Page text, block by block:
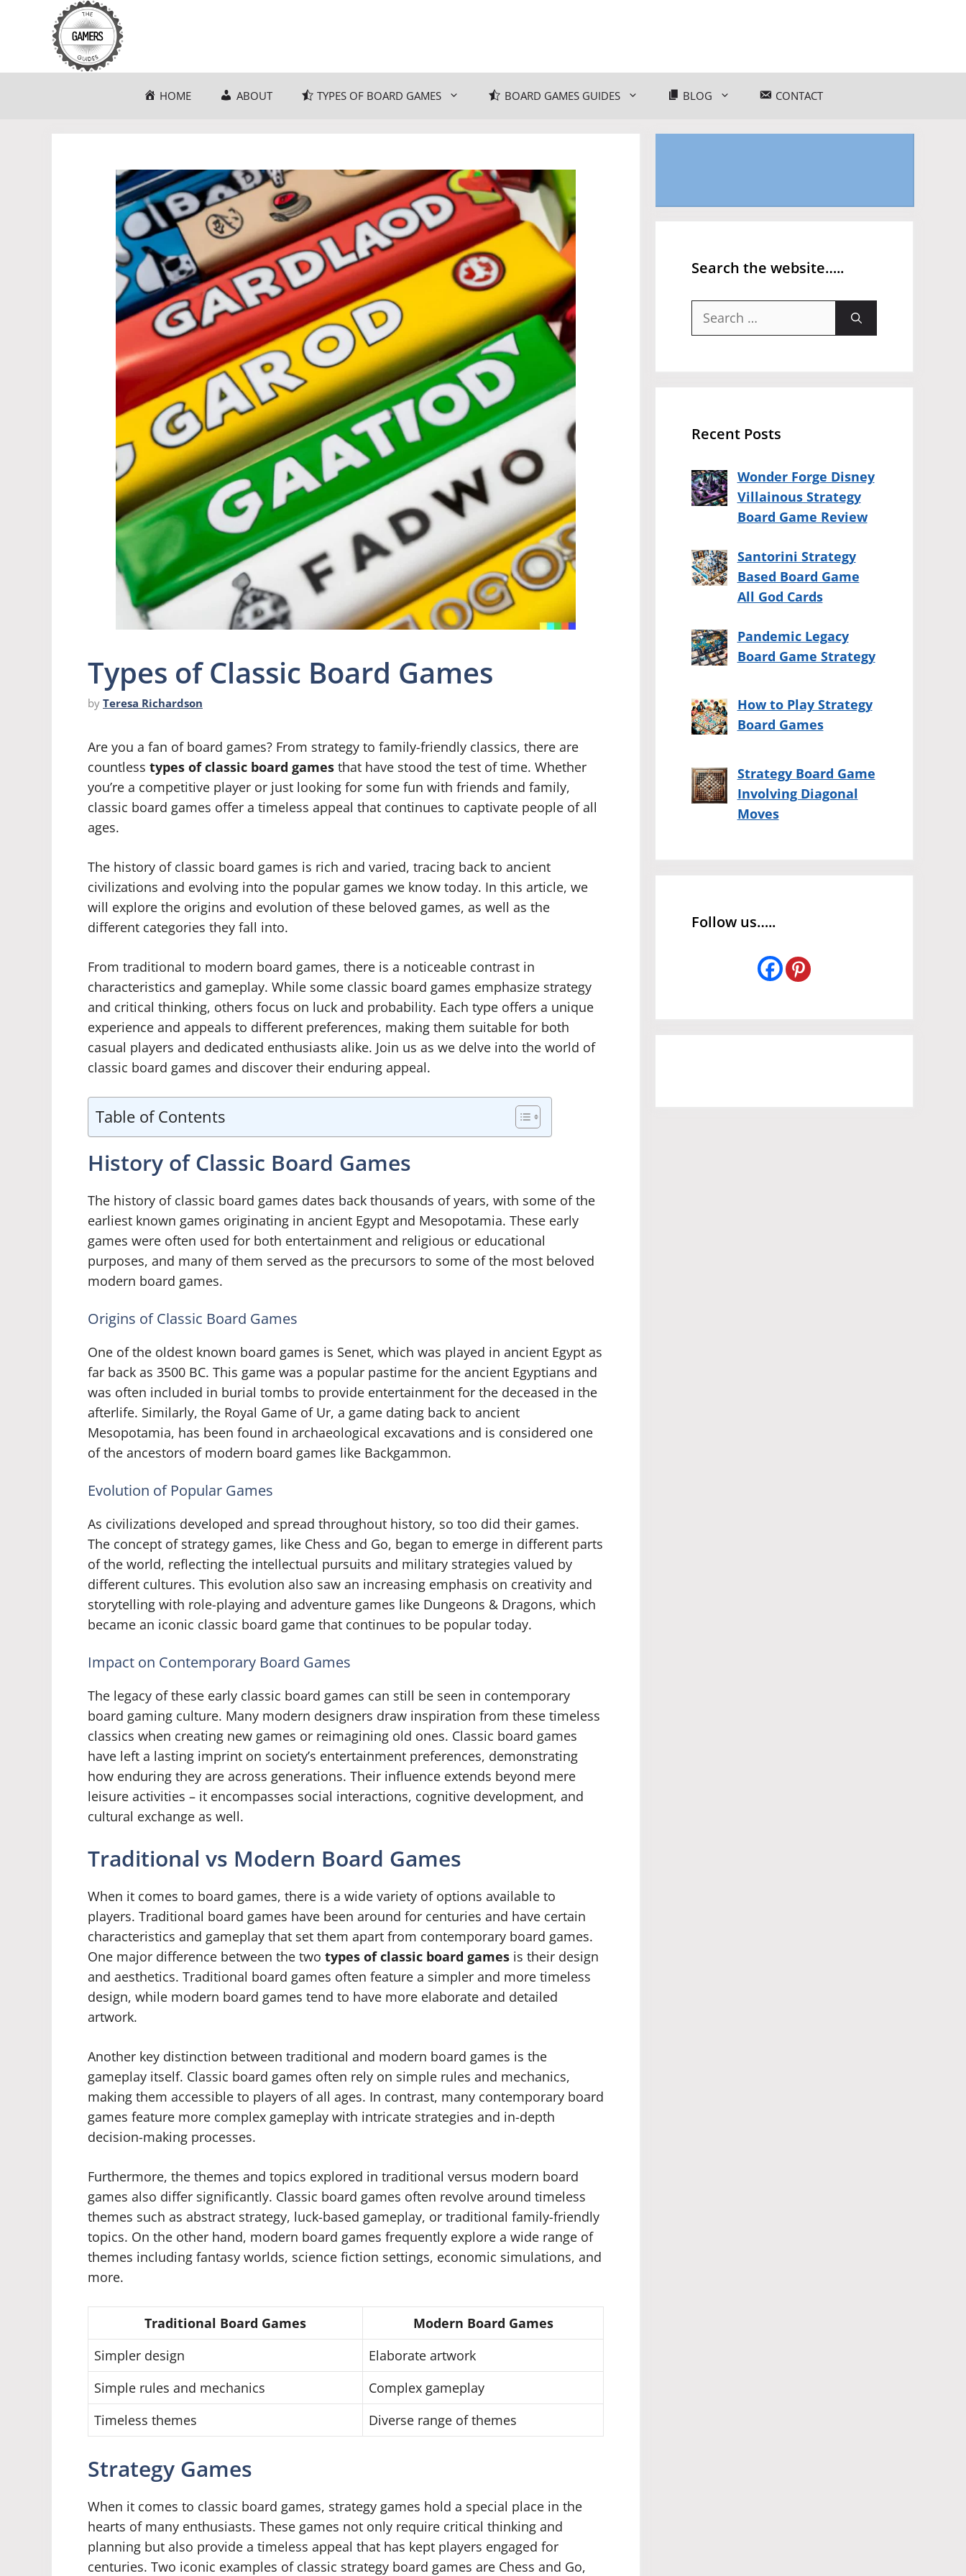
HOME ABOUT TYPES OF BOARD GAMES BOARD GAMES GUIDES BLOG CONTACT
Types of Classic Board Games
by Teresa Richardson
Are you a fan of board games? From strategy to family-friendly classics, there are
countless types of classic board games that have stood the test of time. Whether
you’re a competitive player or just looking for some fun with friends and family,
classic board games offer a timeless appeal that continues to captivate people of all
ages.
The history of classic board games is rich and varied, tracing back to ancient
civilizations and evolving into the popular games we know today. In this article, we
will explore the origins and evolution of these beloved games, as well as the
different categories they fall into.
From traditional to modern board games, there is a noticeable contrast in
characteristics and gameplay. While some classic board games emphasize strategy
and critical thinking, others focus on luck and probability. Each type offers a unique
experience and appeals to different preferences, making them suitable for both
casual players and dedicated enthusiasts alike. Join us as we delve into the world of
classic board games and discover their enduring appeal.
Table of Contents
History of Classic Board Games
The history of classic board games dates back thousands of years, with some of the
earliest known games originating in ancient Egypt and Mesopotamia. These early
games were often used for both entertainment and religious or educational
purposes, and many of them served as the precursors to some of the most beloved
modern board games.
Origins of Classic Board Games
One of the oldest known board games is Senet, which was played in ancient Egypt as
far back as 3500 BC. This game was a popular pastime for the ancient Egyptians and
was often included in burial tombs to provide entertainment for the deceased in the
afterlife. Similarly, the Royal Game of Ur, a game dating back to ancient
Mesopotamia, has been found in archaeological excavations and is considered one
of the ancestors of modern board games like Backgammon.
Evolution of Popular Games
As civilizations developed and spread throughout history, so too did their games.
The concept of strategy games, like Chess and Go, began to emerge in different parts
of the world, reflecting the intellectual pursuits and military strategies valued by
different cultures. This evolution also saw an increasing emphasis on creativity and
storytelling with role-playing and adventure games like Dungeons & Dragons, which
became an iconic classic board game that continues to be popular today.
Impact on Contemporary Board Games
The legacy of these early classic board games can still be seen in contemporary
board gaming culture. Many modern designers draw inspiration from these timeless
classics when creating new games or reimagining old ones. Classic board games
have left a lasting imprint on society’s entertainment preferences, demonstrating
how enduring they are across generations. Their influence extends beyond mere
leisure activities – it encompasses social interactions, cognitive development, and
cultural exchange as well.
Traditional vs Modern Board Games
When it comes to board games, there is a wide variety of options available to
players. Traditional board games have been around for centuries and have certain
characteristics and gameplay that set them apart from contemporary board games.
One major difference between the two types of classic board games is their design
and aesthetics. Traditional board games often feature a simpler and more timeless
design, while modern board games tend to have more elaborate and detailed
artwork.
Another key distinction between traditional and modern board games is the
gameplay itself. Classic board games often rely on simple rules and mechanics,
making them accessible to players of all ages. In contrast, many contemporary board
games feature more complex gameplay with intricate strategies and in-depth
decision-making processes.
Furthermore, the themes and topics explored in traditional versus modern board
games also differ significantly. Classic board games often revolve around timeless
themes such as abstract strategy, luck-based gameplay, or traditional family-friendly
topics. On the other hand, modern board games frequently explore a wide range of
themes including fantasy worlds, science fiction settings, economic simulations, and
more.
Traditional Board Games
Modern Board Games
Simpler design
Elaborate artwork
Simple rules and mechanics
Complex gameplay
Timeless themes
Diverse range of themes
Strategy Games
When it comes to classic board games, strategy games hold a special place in the
hearts of many enthusiasts. These games not only require critical thinking and
planning but also provide a timeless appeal that has kept players engaged for
centuries. Two iconic examples of classic strategy board games are Chess and Go,
Search the website…..
Search
Recent Posts
Wonder Forge Disney
Villainous Strategy
Board Game Review
Santorini Strategy
Based Board Game
All God Cards
Pandemic Legacy
Board Game Strategy
How to Play Strategy
Board Games
Strategy Board Game
Involving Diagonal
Moves
Follow us…..